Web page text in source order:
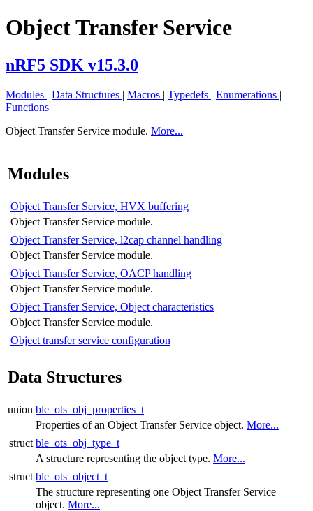
Object Transfer Service
nRF5 SDK v15.3.0
Modules | Data Structures | Macros | Typedefs | Enumerations |
Functions
Object Transfer Service module. More...
Modules
Object Transfer Service, HVX buffering
Object Transfer Service module.
Object Transfer Service, l2cap channel handling
Object Transfer Service module.
Object Transfer Service, OACP handling
Object Transfer Service module.
Object Transfer Service, Object characteristics
Object Transfer Service module.
Object transfer service configuration
Data Structures
union ble_ots_obj_properties_t
Properties of an Object Transfer Service object. More...
struct ble_ots_obj_type_t
A structure representing the object type. More...
struct ble_ots_object_t
The structure representing one Object Transfer Service
object. More...